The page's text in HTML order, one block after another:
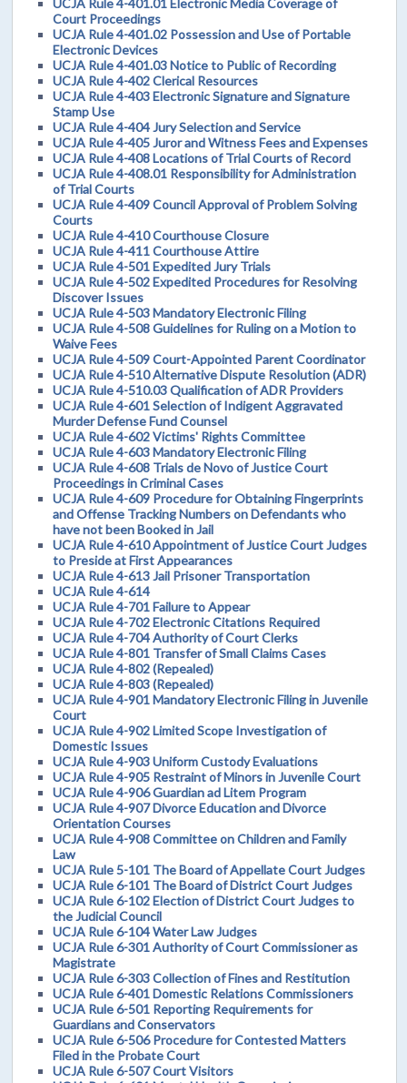
Court Proceedings
UCJA Rule 4-401.02 Possession and Use of Portable
Electronic Devices
UCJA Rule 4-401.03 Notice to Public of Recording
UCJA Rule 4-402 Clerical Resources
UCJA Rule 4-403 Electronic Signature and Signature
Stamp Use
UCJA Rule 4-404 Jury Selection and Service
UCJA Rule 4-405 Juror and Witness Fees and Expenses
UCJA Rule 4-408 Locations of Trial Courts of Record
UCJA Rule 4-408.01 Responsibility for Administration
of Trial Courts
UCJA Rule 4-409 Council Approval of Problem Solving
Courts
UCJA Rule 4-410 Courthouse Closure
UCJA Rule 4-411 Courthouse Attire
UCJA Rule 4-501 Expedited Jury Trials
UCJA Rule 4-502 Expedited Procedures for Resolving
Discover Issues
UCJA Rule 4-503 Mandatory Electronic Filing
UCJA Rule 4-508 Guidelines for Ruling on a Motion to
Waive Fees
UCJA Rule 4-509 Court-Appointed Parent Coordinator
UCJA Rule 4-510 Alternative Dispute Resolution (ADR)
UCJA Rule 4-510.03 Qualification of ADR Providers
UCJA Rule 4-601 Selection of Indigent Aggravated
Murder Defense Fund Counsel
UCJA Rule 4-602 Victims' Rights Committee
UCJA Rule 4-603 Mandatory Electronic Filing
UCJA Rule 4-608 Trials de Novo of Justice Court
Proceedings in Criminal Cases
UCJA Rule 4-609 Procedure for Obtaining Fingerprints
and Offense Tracking Numbers on Defendants who
have not been Booked in Jail
UCJA Rule 4-610 Appointment of Justice Court Judges
to Preside at First Appearances
UCJA Rule 4-613 Jail Prisoner Transportation
UCJA Rule 4-614
UCJA Rule 4-701 Failure to Appear
UCJA Rule 4-702 Electronic Citations Required
UCJA Rule 4-704 Authority of Court Clerks
UCJA Rule 4-801 Transfer of Small Claims Cases
UCJA Rule 4-802 (Repealed)
UCJA Rule 4-803 (Repealed)
UCJA Rule 4-901 Mandatory Electronic Filing in Juvenile
Court
UCJA Rule 4-902 Limited Scope Investigation of
Domestic Issues
UCJA Rule 4-903 Uniform Custody Evaluations
UCJA Rule 4-905 Restraint of Minors in Juvenile Court
UCJA Rule 4-906 Guardian ad Litem Program
UCJA Rule 4-907 Divorce Education and Divorce
Orientation Courses
UCJA Rule 4-908 Committee on Children and Family
Law
UCJA Rule 5-101 The Board of Appellate Court Judges
UCJA Rule 6-101 The Board of District Court Judges
UCJA Rule 6-102 Election of District Court Judges to
the Judicial Council
UCJA Rule 6-104 Water Law Judges
UCJA Rule 6-301 Authority of Court Commissioner as
Magistrate
UCJA Rule 6-303 Collection of Fines and Restitution
UCJA Rule 6-401 Domestic Relations Commissioners
UCJA Rule 6-501 Reporting Requirements for
Guardians and Conservators
UCJA Rule 6-506 Procedure for Contested Matters
Filed in the Probate Court
UCJA Rule 6-507 Court Visitors